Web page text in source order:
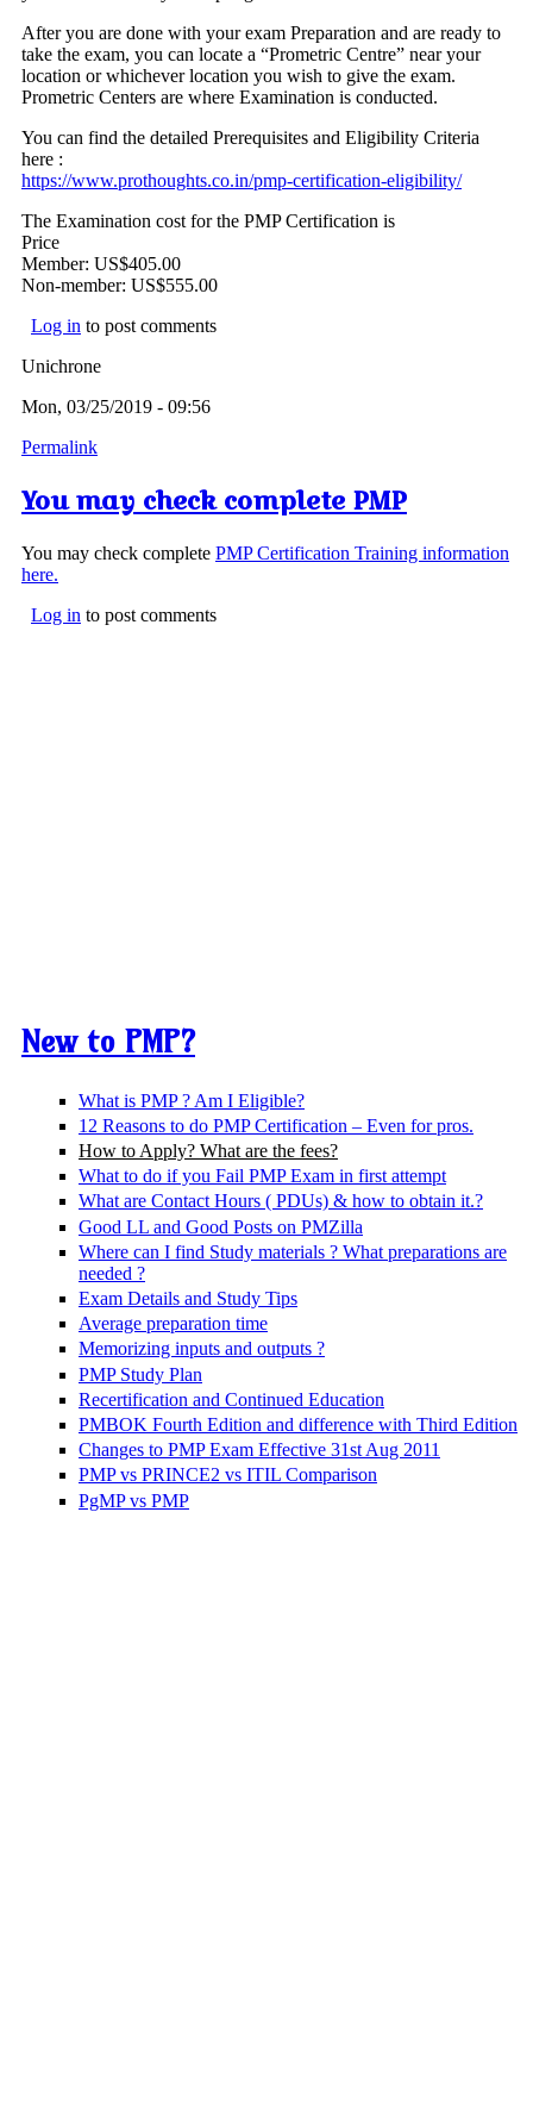
After you are done with your exam Preparation and are ready to
take the exam, you can locate a “Prometric Centre” near your
location or whichever location you wish to give the exam.
Prometric Centers are where Examination is conducted.
You can find the detailed Prerequisites and Eligibility Criteria
here :
https://www.prothoughts.co.in/pmp-certification-eligibility/
The Examination cost for the PMP Certification is
Price
Member: US$405.00
Non-member: US$555.00
Log in to post comments
Unichrone
Mon, 03/25/2019 - 09:56
Permalink
You may check complete PMP
You may check complete PMP Certification Training information
here.
Log in to post comments
New to PMP?
What is PMP ? Am I Eligible?
12 Reasons to do PMP Certification – Even for pros.
How to Apply? What are the fees?
What to do if you Fail PMP Exam in first attempt
What are Contact Hours ( PDUs) & how to obtain it.?
Good LL and Good Posts on PMZilla
Where can I find Study materials ? What preparations are
needed ?
Exam Details and Study Tips
Average preparation time
Memorizing inputs and outputs ?
PMP Study Plan
Recertification and Continued Education
PMBOK Fourth Edition and difference with Third Edition
Changes to PMP Exam Effective 31st Aug 2011
PMP vs PRINCE2 vs ITIL Comparison
PgMP vs PMP